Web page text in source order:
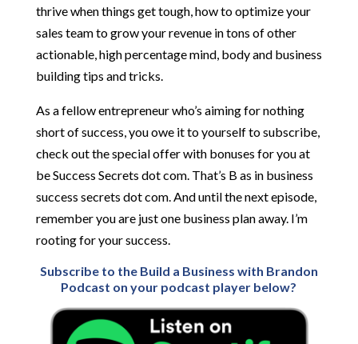
thrive when things get tough, how to optimize your
sales team to grow your revenue in tons of other
actionable, high percentage mind, body and business
building tips and tricks.
As a fellow entrepreneur who’s aiming for nothing
short of success, you owe it to yourself to subscribe,
check out the special offer with bonuses for you at
be Success Secrets dot com. That’s B as in business
success secrets dot com. And until the next episode,
remember you are just one business plan away. I’m
rooting for your success.
Subscribe to the Build a Business with Brandon
Podcast on your podcast player below?